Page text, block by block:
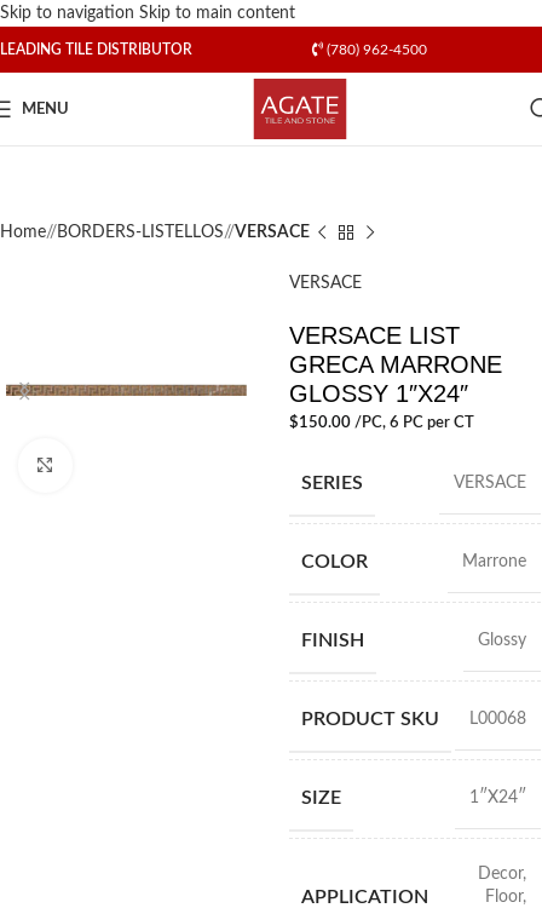
Skip to navigation Skip to main content
LEADING TILE DISTRIBUTOR (780) 962-4500
MENU
Home/ BORDERS-LISTELLOS/ VERSACE
VERSACE
VERSACE LIST
GRECA MARRONE
GLOSSY 1″X24″
$150.00/PC, 6 PC per CT
SERIES VERSACE
COLOR Marrone
FINISH Glossy
PRODUCT SKU L00068
SIZE 1″X24″
APPLICATION
Decor,
Floor,